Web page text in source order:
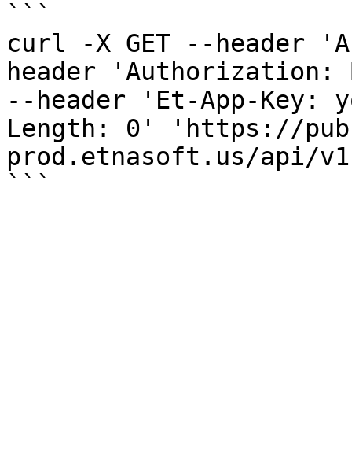
```
curl -X GET --header
header 'Authorization:
--header 'Et-App-Key:
Length: 0' 'https://
prod.etnasoft.us/api/